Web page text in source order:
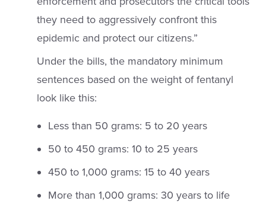
they need to aggressively confront this
epidemic and protect our citizens.”
Under the bills, the mandatory minimum
sentences based on the weight of fentanyl
look like this:
Less than 50 grams: 5 to 20 years
50 to 450 grams: 10 to 25 years
450 to 1,000 grams: 15 to 40 years
More than 1,000 grams: 30 years to life